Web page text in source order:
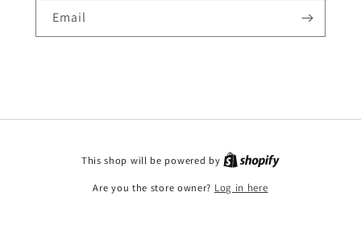
Email
This shop will be powered by
Are you the store owner? Log in here